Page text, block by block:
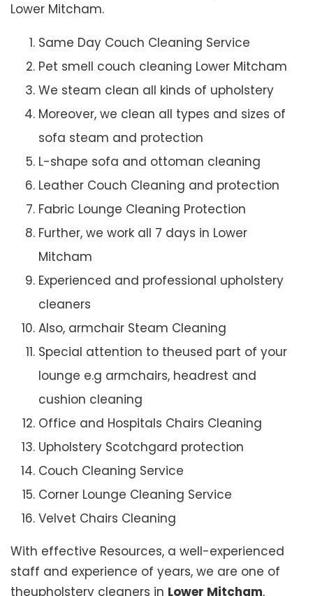
Lower Mitcham.
Same Day Couch Cleaning Service
Pet smell couch cleaning Lower Mitcham
We steam clean all kinds of upholstery
Moreover, we clean all types and sizes of
sofa steam and protection
L-shape sofa and ottoman cleaning
Leather Couch Cleaning and protection
Fabric Lounge Cleaning Protection
Further, we work all 7 days in Lower
Mitcham
Experienced and professional upholstery
cleaners
Also, armchair Steam Cleaning
Special attention to theused part of your
lounge e.g armchairs, headrest and
cushion cleaning
Office and Hospitals Chairs Cleaning
Upholstery Scotchgard protection
Couch Cleaning Service
Corner Lounge Cleaning Service
Velvet Chairs Cleaning
With effective Resources, a well-experienced
staff and experience of years, we are one of
theupholstery cleaners in Lower Mitcham,